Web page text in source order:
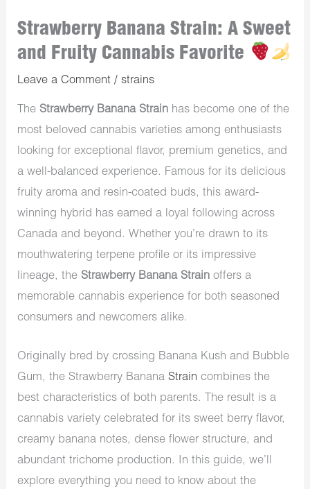
Strawberry Banana Strain: A Sweet
and Fruity Cannabis Favorite
Leave a Comment /strains
The Strawberry Banana Strain has become one of the
most beloved cannabis varieties among enthusiasts
looking for exceptional flavor, premium genetics, and
a well-balanced experience. Famous for its delicious
fruity aroma and resin-coated buds, this award-
winning hybrid has earned a loyal following across
Canada and beyond. Whether you’re drawn to its
mouthwatering terpene profile or its impressive
lineage, the Strawberry Banana Strain offers a
memorable cannabis experience for both seasoned
consumers and newcomers alike.
Originally bred by crossing Banana Kush and Bubble
Gum, the Strawberry BananaStrain combines the
best characteristics of both parents. The result is a
cannabis variety celebrated for its sweet berry flavor,
creamy banana notes, dense flower structure, and
abundant trichome production. In this guide, we’ll
explore everything you need to know about the